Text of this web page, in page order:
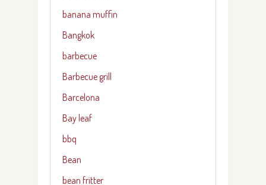
banana muffin
Bangkok
barbecue
Barbecue grill
Barcelona
Bay leaf
bbq
Bean
bean fritter